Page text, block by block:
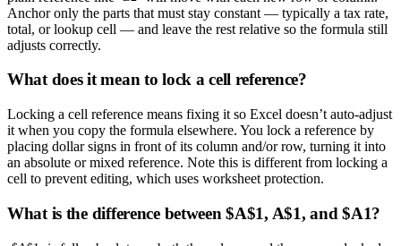
Anchor only the parts that must stay constant — typically a tax rate,
total, or lookup cell — and leave the rest relative so the formula still
adjusts correctly.
What does it mean to lock a cell reference?
Locking a cell reference means fixing it so Excel doesn’t auto-adjust
it when you copy the formula elsewhere. You lock a reference by
placing dollar signs in front of its column and/or row, turning it into
an absolute or mixed reference. Note this is different from locking a
cell to prevent editing, which uses worksheet protection.
What is the difference between $A$1, A$1, and $A1?